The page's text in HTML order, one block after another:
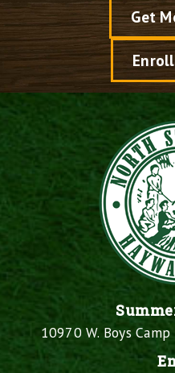
Get
10970 W. Boys